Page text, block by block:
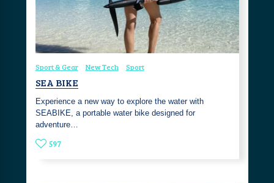
Sport & Gear New Tech Sport
SEA BIKE
Experience a new way to explore the water with
SEABIKE, a portable water bike designed for
adventure…
597